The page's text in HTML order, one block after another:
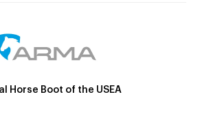
Horse Boot of the USEA